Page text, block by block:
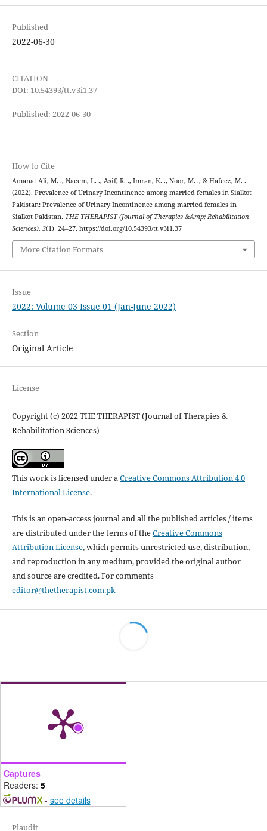
Published
2022-06-30
CITATION
DOI: 10.54393/tt.v3i1.37
Published: 2022-06-30
How to Cite
Amanat Ali, M. ., Naeem, L. ., Asif, R. ., Imran, K. ., Noor, M. ., & Hafeez, M. .
(2022). Prevalence of Urinary Incontinence among married females in Sialkot
Pakistan: Prevalence of Urinary Incontinence among married females in
Sialkot Pakistan. THE THERAPIST (Journal of Therapies &Amp; Rehabilitation
Sciences), 3(1), 24–27. https://doi.org/10.54393/tt.v3i1.37
More Citation Formats
Issue
2022: Volume 03 Issue 01 (Jan-June 2022)
Section
Original Article
License
Copyright (c) 2022 THE THERAPIST (Journal of Therapies &
Rehabilitation Sciences)
This work is licensed under aCreative Commons Attribution 4.0
International License.
This is an open-access journal and all the published articles / items
are distributed under the terms of theCreative Commons
Attribution License, which permits unrestricted use, distribution,
and reproduction in any medium, provided the original author
and source are credited. For comments
editor@thetherapist.com.pk
Captures
Readers: 5
- see details
Plaudit